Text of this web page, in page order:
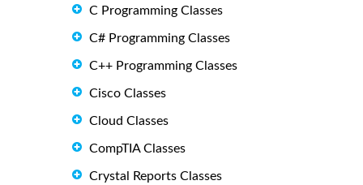
C Programming Classes
C# Programming Classes
C++ Programming Classes
Cisco Classes
Cloud Classes
CompTIA Classes
Crystal Reports Classes